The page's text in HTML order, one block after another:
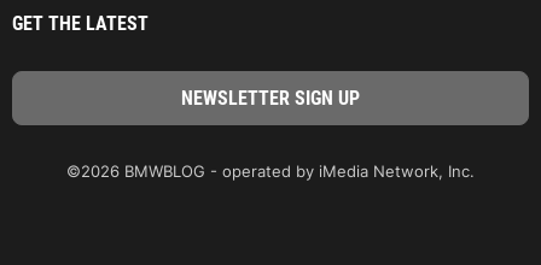
GET THE LATEST
©2026 BMWBLOG - operated by iMedia Network, Inc.